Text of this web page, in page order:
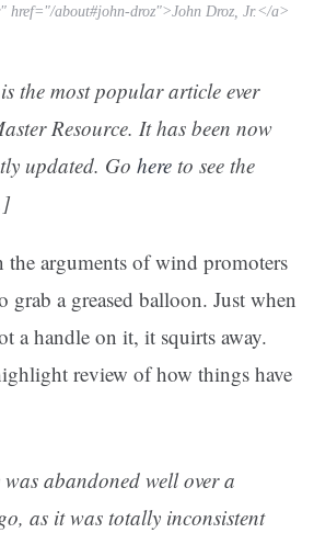
href="/about#john-droz">John Droz, Jr.</a>
the most popular article ever
Resource. It has been now
updated. Go here to see the
arguments of wind promoters
a greased balloon. Just when
a handle on it, it squirts away.
review of how things have
abandoned well over a
as it was totally inconsistent